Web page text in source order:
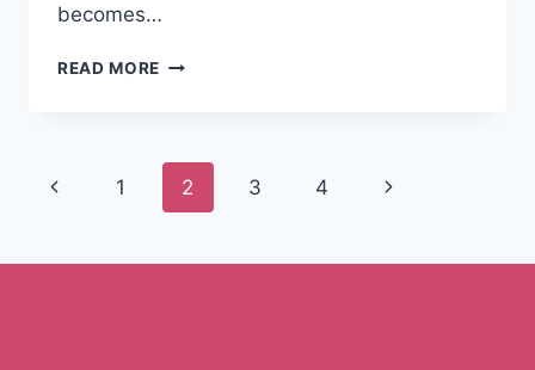
becomes…
READ MORE WHY
SHOULD
CONSIDER
A
ACCIDENT
Page
Previous
1 2 3 4
Next